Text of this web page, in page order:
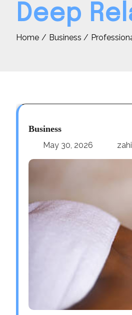
Deep
Home Business
Business
May 30, 2026